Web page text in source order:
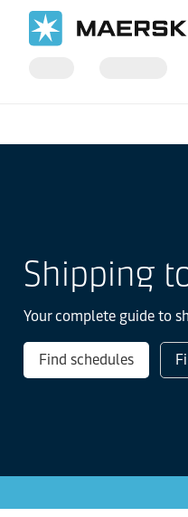
Shipping
Your complete guide to
Find schedules